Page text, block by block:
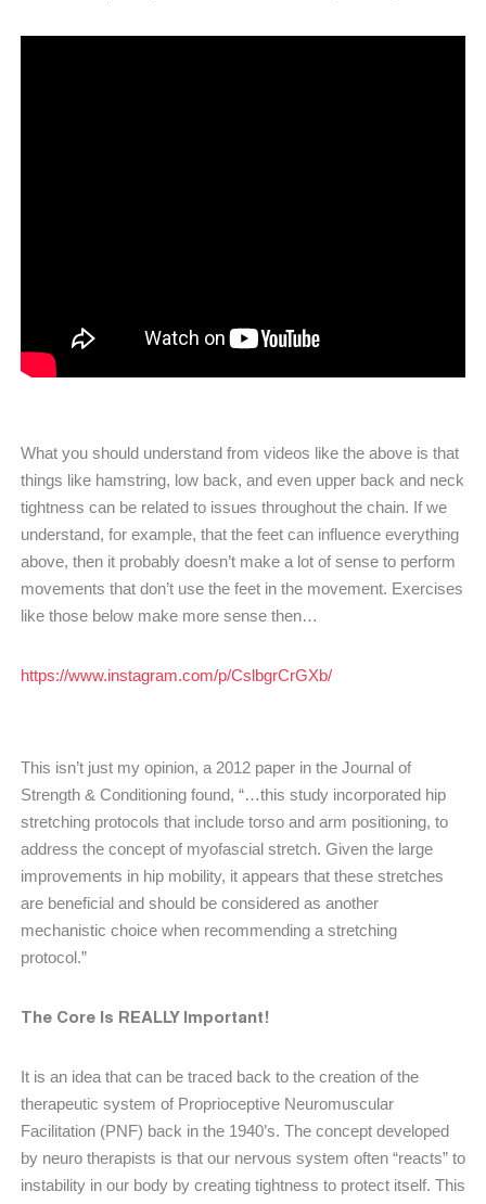
What you should understand from videos like the above is that
things like hamstring, low back, and even upper back and neck
tightness can be related to issues throughout the chain. If we
understand, for example, that the feet can influence everything
above, then it probably doesn’t make a lot of sense to perform
movements that don’t use the feet in the movement. Exercises
like those below make more sense then…
https://www.instagram.com/p/CslbgrCrGXb/
This isn’t just my opinion, a 2012 paper in the Journal of
Strength & Conditioning found, “…this study incorporated hip
stretching protocols that include torso and arm positioning, to
address the concept of myofascial stretch. Given the large
improvements in hip mobility, it appears that these stretches
are beneficial and should be considered as another
mechanistic choice when recommending a stretching
protocol.”
The Core Is REALLY Important!
It is an idea that can be traced back to the creation of the
therapeutic system of Proprioceptive Neuromuscular
Facilitation (PNF) back in the 1940’s. The concept developed
by neuro therapists is that our nervous system often “reacts” to
instability in our body by creating tightness to protect itself. This